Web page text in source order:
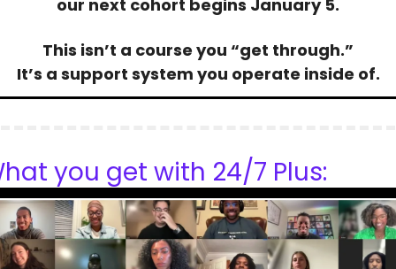
our next cohort begins January 5.
This isn’t a course you “get through.”
It’s a support system you operate inside of.
you get with 24/7 Plus: